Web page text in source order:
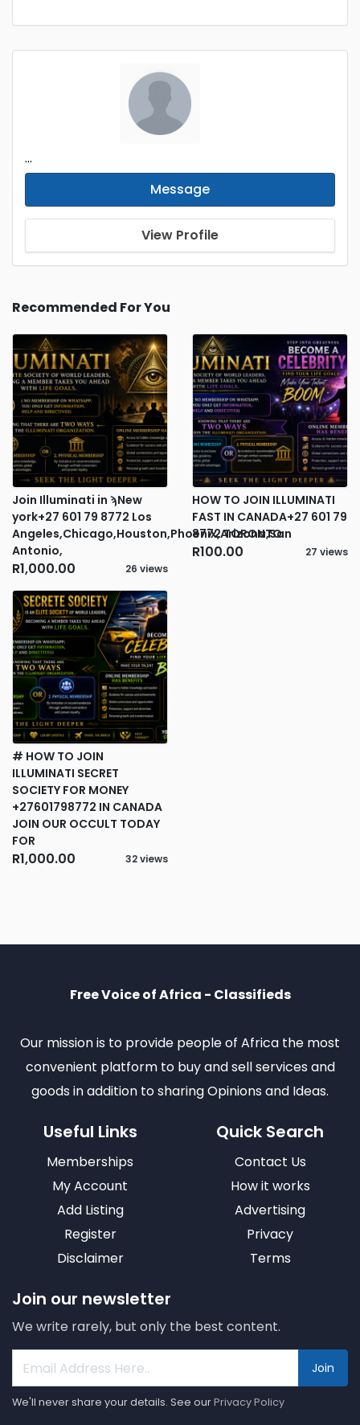
...
Message
View Profile
Recommended For You
Join Illuminati in ϡNew
york+27 601 79 8772 Los
Angeles,Chicago,Houston,Phoenix,Arizona,San
Antonio,
R1,000.00 26 views
HOW TO JOIN ILLUMINATI
FAST IN CANADA+27 601 79
8772 TORONTO
R100.00 27 views
# HOW TO JOIN
ILLUMINATI SECRET
SOCIETY FOR MONEY
+27601798772 IN CANADA
JOIN OUR OCCULT TODAY
FOR
R1,000.00 32 views
Free Voice of Africa - Classifieds
Our mission is to provide people of Africa the most
convenient platform to buy and sell services and
goods in addition to sharing Opinions and Ideas.
Useful Links
Memberships
My Account
Add Listing
Register
Disclaimer
Quick Search
Contact Us
How it works
Advertising
Privacy
Terms
Join our newsletter
We write rarely, but only the best content.
Join
We'll never share your details. See ourPrivacy Policy